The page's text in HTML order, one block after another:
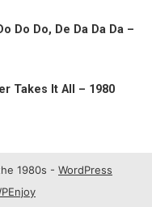
Do Do, De Da Da Da –
Takes It All – 1980
1980s - WordPress